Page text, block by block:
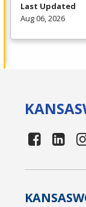
Last Updated
Aug 06, 2026
KANSAS
KANSAS